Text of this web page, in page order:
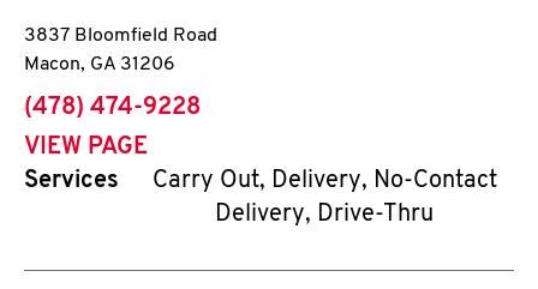
3837 Bloomfield Road
Macon, GA 31206
phone
(478) 474-9228
VIEW PAGE
Services
Carry Out, Delivery, No-Contact
Delivery, Drive-Thru